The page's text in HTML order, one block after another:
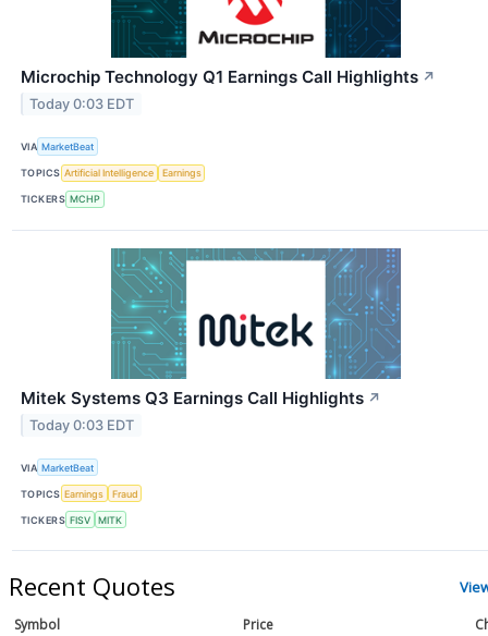
Microchip Technology Q1 Earnings Call Highlights ↗
Today 0:03 EDT
VIA MarketBeat
TOPICS Artificial Intelligence Earnings
TICKERS MCHP
Mitek Systems Q3 Earnings Call Highlights ↗
Today 0:03 EDT
VIA MarketBeat
TOPICS Earnings Fraud
TICKERS FISV MITK
Recent Quotes
Symbol Price